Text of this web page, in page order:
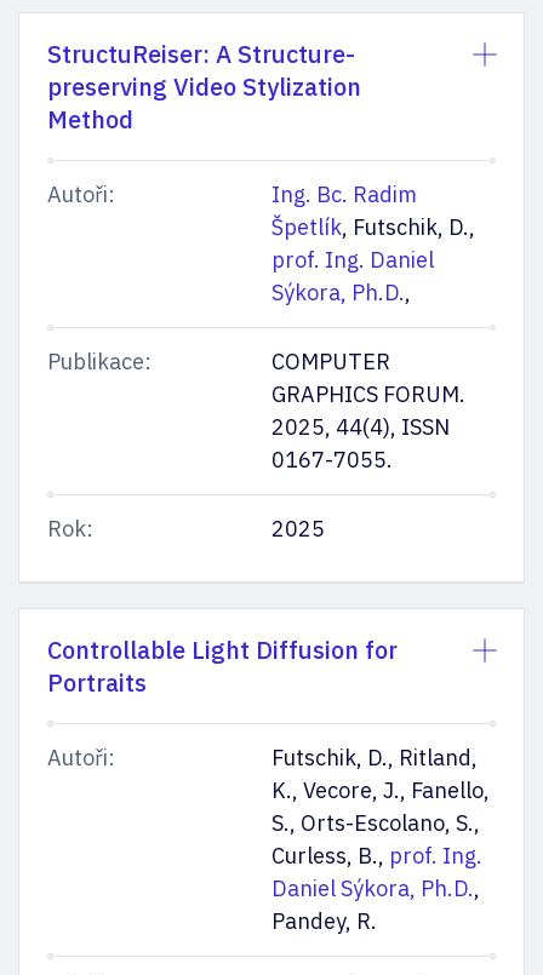
StructuReiser: A Structure-
preserving Video Stylization
Method
Autoři:
Ing. Bc. Radim
Špetlík, Futschik, D.,
prof. Ing. Daniel
Sýkora, Ph.D.,
Publikace:
COMPUTER
GRAPHICS FORUM.
2025, 44(4), ISSN
0167-7055.
Rok: 2025
Controllable Light Diffusion for
Portraits
Autoři:
Futschik, D., Ritland,
K., Vecore, J., Fanello,
S., Orts-Escolano, S.,
Curless, B., prof. Ing.
Daniel Sýkora, Ph.D.,
Pandey, R.